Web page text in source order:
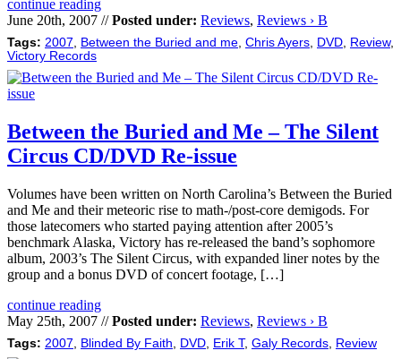
continue reading
June 20th, 2007 //Posted under: Reviews, Reviews › B
Tags: 2007, Between the Buried and me, Chris Ayers, DVD, Review,
Victory Records
Between the Buried and Me – The Silent
Circus CD/DVD Re-issue
Volumes have been written on North Carolina’s Between the Buried
and Me and their meteoric rise to math-/post-core demigods. For
those latecomers who started paying attention after 2005’s
benchmark Alaska, Victory has re-released the band’s sophomore
album, 2003’s The Silent Circus, with expanded liner notes by the
group and a bonus DVD of concert footage, […]
continue reading
May 25th, 2007 //Posted under: Reviews, Reviews › B
Tags: 2007 Blinded By Faith DVD Erik T, Galy Records Review